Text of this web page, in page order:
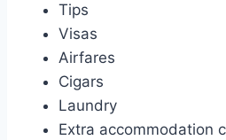
Tips
Visas
Airfares
Cigars
Laundry
Extra accommodation